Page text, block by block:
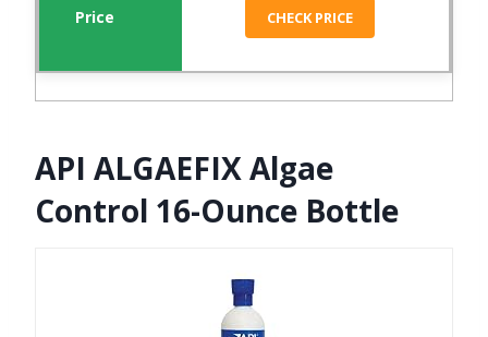
CHECK PRICE
API ALGAEFIX Algae
Control 16-Ounce Bottle